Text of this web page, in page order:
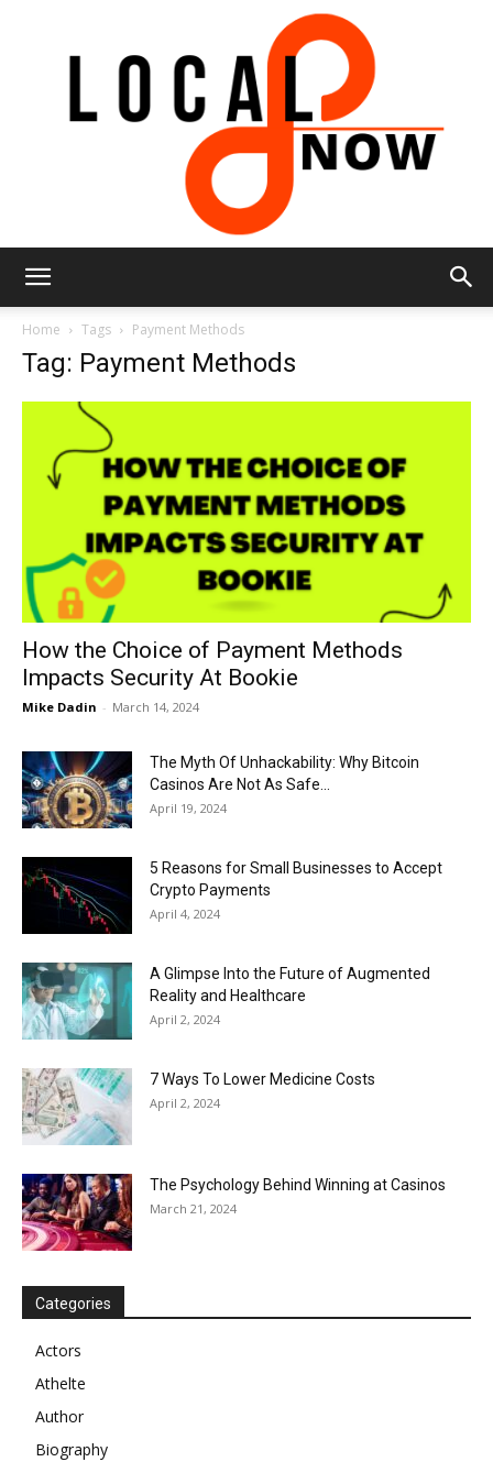
Now
Home Tags Payment Methods
Tag: Payment Methods
How the Choice of Payment Methods
Impacts Security At Bookie
Mike Dadin - March 14, 2024
The Myth Of Unhackability: Why Bitcoin
Casinos Are Not As Safe...
April 19, 2024
5 Reasons for Small Businesses to Accept
Crypto Payments
April 4, 2024
A Glimpse Into the Future of Augmented
Reality and Healthcare
April 2, 2024
7 Ways To Lower Medicine Costs
April 2, 2024
The Psychology Behind Winning at Casinos
March 21, 2024
Categories
Actors
Athelte
Author
Biography